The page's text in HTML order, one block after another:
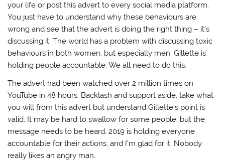
your life or post this advert to every social media platform.
You just have to understand why these behaviours are
wrong and see that the advert is doing the right thing – it’s
discussing it. The world has a problem with discussing toxic
behaviours in both women, but especially men. Gillette is
holding people accountable. We all need to do this.
The advert had been watched over 2 million times on
YouTube in 48 hours. Backlash and support aside, take what
you will from this advert but understand Gillette’s point is
valid. It may be hard to swallow for some people, but the
message needs to be heard. 2019 is holding everyone
accountable for their actions, and I’m glad for it. Nobody
really likes an angry man.